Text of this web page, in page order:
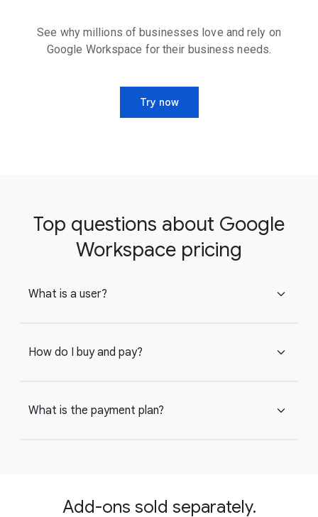
See why millions of businesses love and rely on
Google Workspace for their business needs.
Try now
Top questions about Google
Workspace pricing
What is a user? expand_more
How do I buy and pay? expand_more
What is the payment plan? expand_more
Add-ons sold separately.